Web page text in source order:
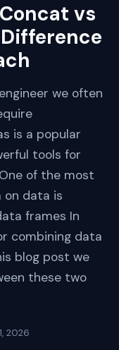
vs
we often
is a popular
tools for
of the most
on data is
frames In
combining data
blog post we
these two
2026